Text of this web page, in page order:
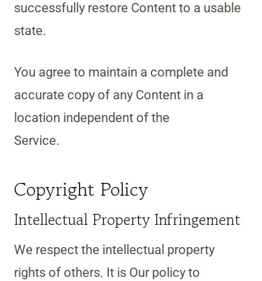
successfully restore Content to a usable
state.
You agree to maintain a complete and
accurate copy of any Content in a
location independent of the
Service.
Copyright Policy
Intellectual Property Infringement
We respect the intellectual property
rights of others. It is Our policy to